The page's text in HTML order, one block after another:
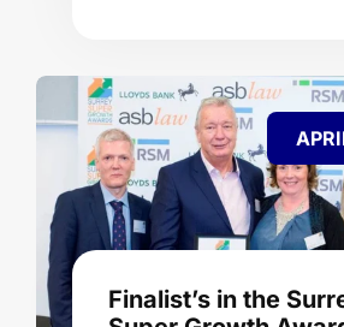
Finalist’s in the